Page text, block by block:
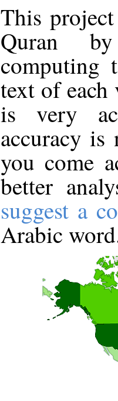
This
Quran
computing
text of
is very
accuracy
you come
better
suggest a
Arabic